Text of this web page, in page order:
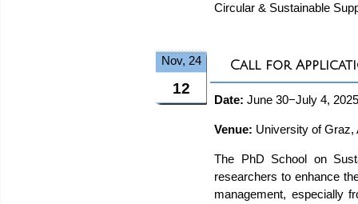
Circular & Sustainable
Nov, 24
12
Call for
Date: June 30−July 4, 2025
Venue: University of Graz,
The PhD School on
researchers to enhance
management, especially